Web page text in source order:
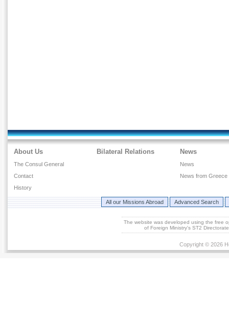
About Us
The Consul General
Contact
History
Bilateral Relations News
News
News from Greece
All our Missions Abroad Advanced Search
The website was developed using the free
of Foreign Ministry's ST2
Copyright © 2026